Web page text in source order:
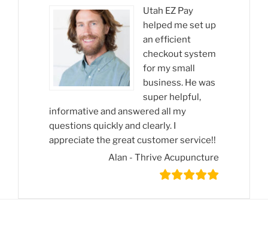
Utah EZ Pay
helped me set up
an efficient
checkout system
for my small
business. He was
super helpful,
informative and answered all my
questions quickly and clearly. I
appreciate the great customer service!!
Alan - Thrive Acupuncture